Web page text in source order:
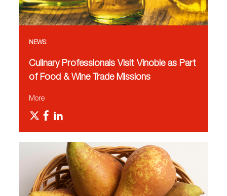
NEWS
Culinary Professionals Visit Vinoble as Part
of Food & Wine Trade Missions
More